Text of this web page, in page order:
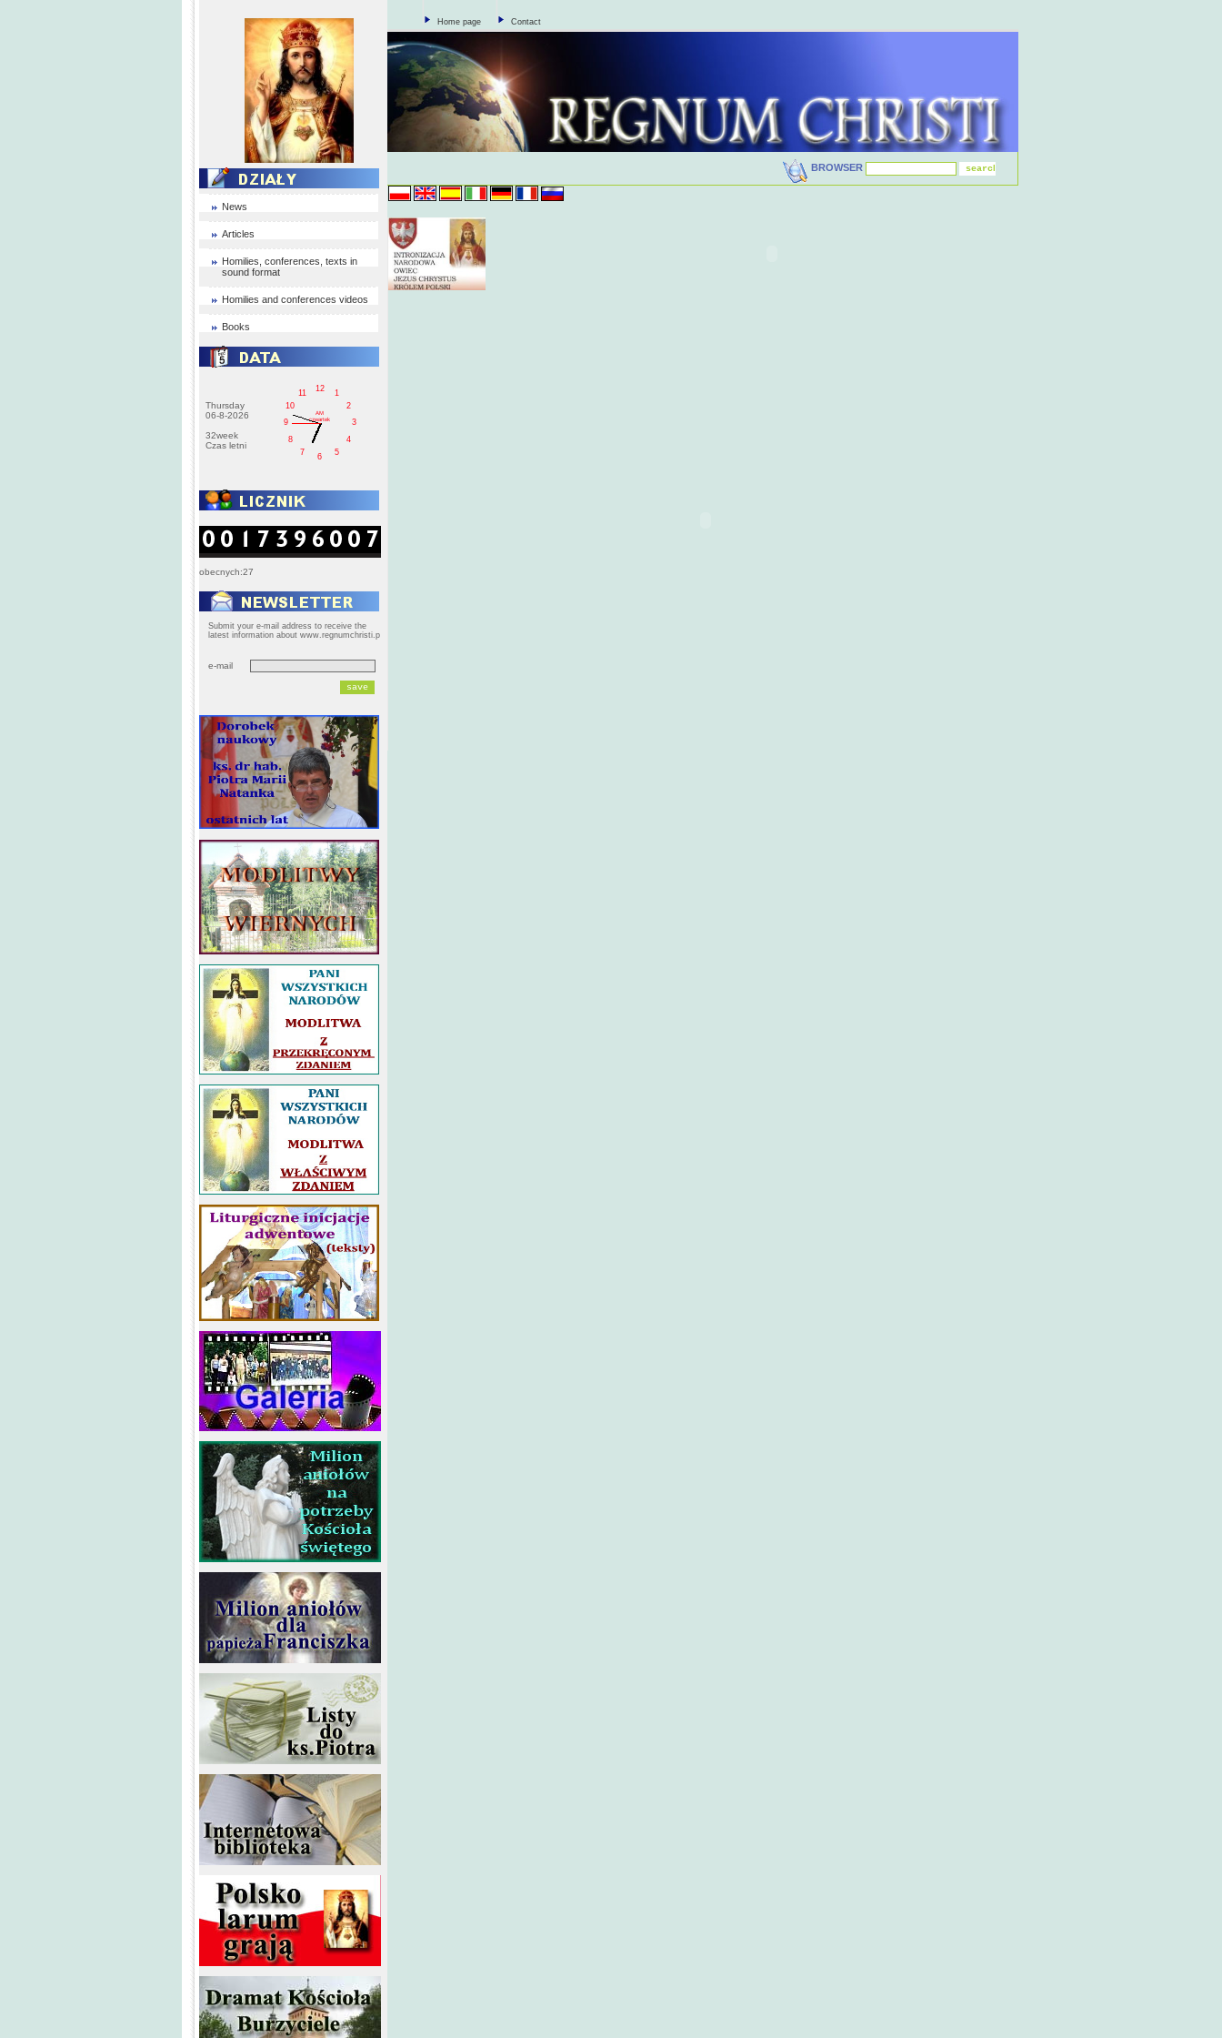
News
Articles
Homilies, conferences, texts in
sound format
Homilies and conferences videos
Books
Thursday
06-8-2026
32week
Czas letni
1
2
3
4
5
6
7
8
9
10
11
12
AM
czwartek
obecnych:27
Submit your e-mail address to receive the
latest information about www.regnumchristi.p
e-mail
Home page Contact
BROWSER